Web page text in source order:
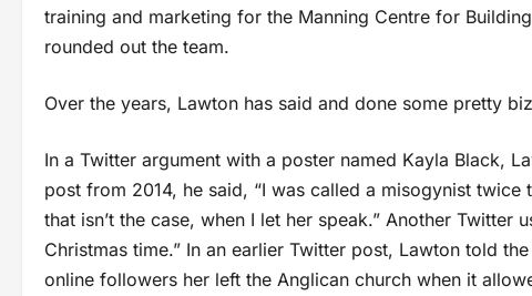
training and marketing for the Manning Centre for
rounded out the team.
Over the years, Lawton has said and done some pretty
In a Twitter argument with a poster named Kayla Black,
post from 2014, he said, “I was called a misogynist
that isn’t the case, when I let her speak.” Another Twitter
Christmas time.” In an earlier Twitter post, Lawton told
online followers her left the Anglican church when it